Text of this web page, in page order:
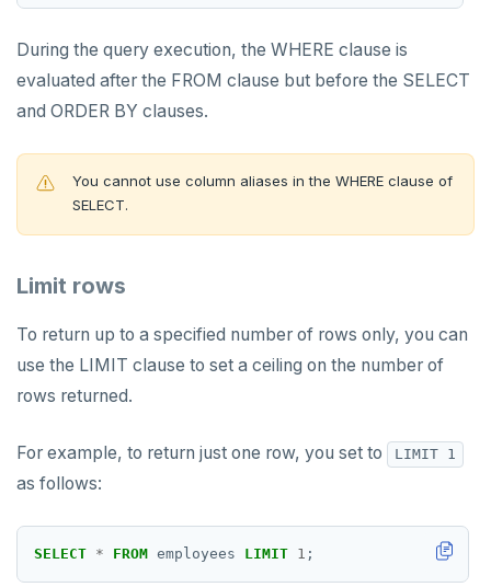
During the query execution, the WHERE clause is
evaluated after the FROM clause but before the SELECT
and ORDER BY clauses.
You cannot use column aliases in the WHERE clause of
SELECT.
Limit rows
To return up to a specified number of rows only, you can
use the LIMIT clause to set a ceiling on the number of
rows returned.
For example, to return just one row, you set to LIMIT 1
as follows:
SELECT * FROM employees LIMIT 1 ;